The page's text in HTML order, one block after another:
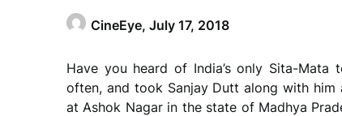
CineEye, July 17, 2018
Have you heard of India’s only Sita-
often, and took Sanjay Dutt along with
at Ashok Nagar in the state of Madhya